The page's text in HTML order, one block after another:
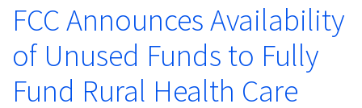
FCC Announces Availability
of Unused Funds to Fully
Fund Rural Health Care